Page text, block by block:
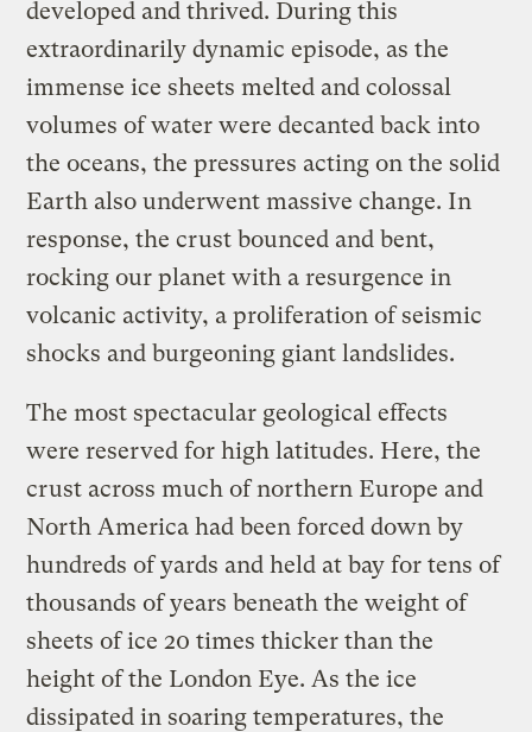
developed and thrived. During this
extraordinarily dynamic episode, as the
immense ice sheets melted and colossal
volumes of water were decanted back into
the oceans, the pressures acting on the solid
Earth also underwent massive change. In
response, the crust bounced and bent,
rocking our planet with a resurgence in
volcanic activity, a proliferation of seismic
shocks and burgeoning giant landslides.
The most spectacular geological effects
were reserved for high latitudes. Here, the
crust across much of northern Europe and
North America had been forced down by
hundreds of yards and held at bay for tens of
thousands of years beneath the weight of
sheets of ice 20 times thicker than the
height of the London Eye. As the ice
dissipated in soaring temperatures, the